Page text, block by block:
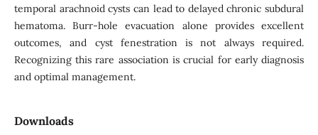
temporal arachnoid cysts can lead to delayed chronic subdural
hematoma. Burr-hole evacuation alone provides excellent
outcomes, and cyst fenestration is not always required.
Recognizing this rare association is crucial for early diagnosis
and optimal management.
Downloads